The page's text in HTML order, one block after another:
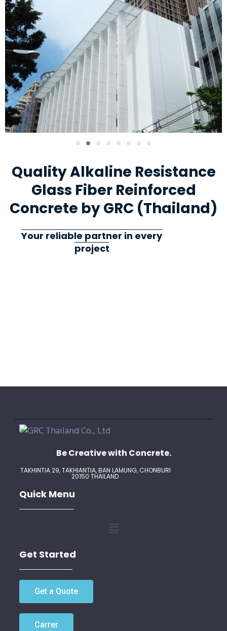
Quality Alkaline Resistance
Glass Fiber Reinforced
Concrete by GRC (Thailand)
Your reliable partner in every
project
Be Creative with Concrete.
TAKHINTIA 29, TAKHIANTIA, BAN LAMUNG, CHONBURI
20150 THAILAND
Quick Menu
Get Started
Get a Quote
Carrer